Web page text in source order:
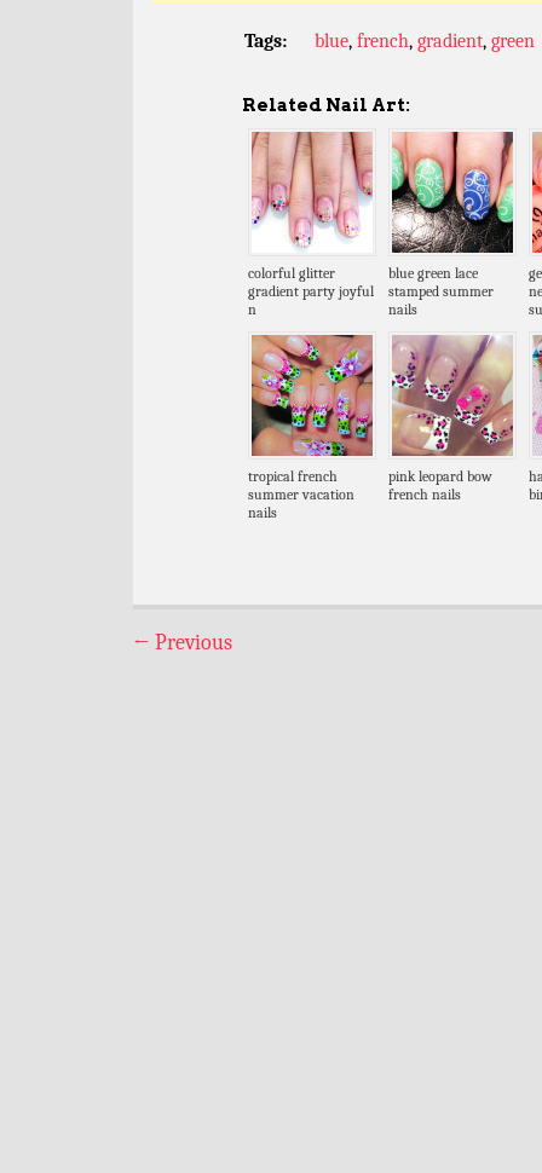
Tags: blue, french, gradient, green
Related Nail Art:
colorful glitter
gradient party joyful
n
blue green lace
stamped summer
nails
tropical french
summer vacation
nails
pink leopard bow
french nails
← Previous